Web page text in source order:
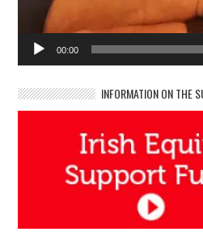
00:00
INFORMATION ON THE